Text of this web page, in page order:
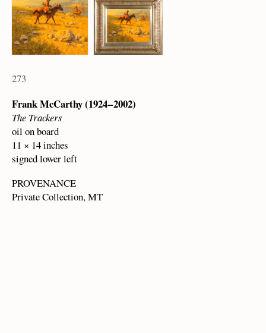
273
Frank McCarthy (1924 – 2002)
The Trackers
oil on board
11 × 14 inches
signed lower left
PROVENANCE
Private Collection, MT